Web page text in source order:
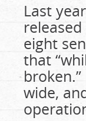
Last
eight
that
wide,